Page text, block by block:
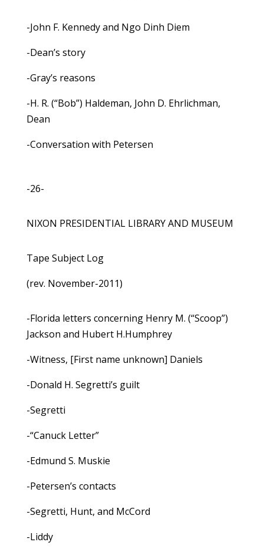
-John F. Kennedy and Ngo Dinh Diem
-Dean’s story
-Gray’s reasons
-H. R. (“Bob”) Haldeman, John D. Ehrlichman,
Dean
-Conversation with Petersen
-26-
NIXON PRESIDENTIAL LIBRARY AND MUSEUM
Tape Subject Log
(rev. November-2011)
-Florida letters concerning Henry M. (“Scoop”)
Jackson and Hubert H.Humphrey
-Witness, [First name unknown] Daniels
-Donald H. Segretti’s guilt
-Segretti
-“Canuck Letter”
-Edmund S. Muskie
-Petersen’s contacts
-Segretti, Hunt, and McCord
-Liddy